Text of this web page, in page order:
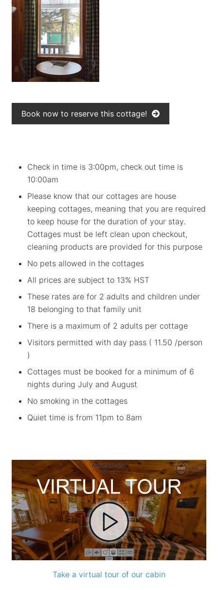
Book now to reserve this cottage!
Check in time is 3:00pm, check out time is
10:00am
Please know that our cottages are house
keeping cottages, meaning that you are required
to keep house for the duration of your stay.
Cottages must be left clean upon checkout,
cleaning products are provided for this purpose
No pets allowed in the cottages
All prices are subject to 13% HST
These rates are for 2 adults and children under
18 belonging to that family unit
There is a maximum of 2 adults per cottage
Visitors permitted with day pass ( 11.50 /person
)
Cottages must be booked for a minimum of 6
nights during July and August
No smoking in the cottages
Quiet time is from 11pm to 8am
Take a virtual tour of our cabin